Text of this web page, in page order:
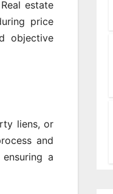
estate
price
objective
liens, or
and
a